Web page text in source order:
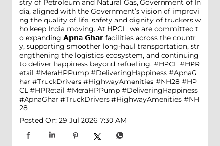
stry of Petroleum and Natural Gas, Government of In
dia, aligned with the Government’s vision of improvi
ng the quality of life, safety and dignity of truckers w
ho keep India moving. At HPCL, we are committed t
o expanding 𝗔𝗽𝗻𝗮 𝗚𝗵𝗮𝗿 facilities across the countr
y, supporting smoother long-haul transportation, str
engthening the logistics ecosystem, and continuing
to deliver happiness beyond refuelling. #HPCL #HPR
etail #MeraHPPump #DeliveringHappiness #ApnaG
har #TruckDrivers #HighwayAmenities #NH28 #HP
CL #HPRetail #MeraHPPump #DeliveringHappiness
#ApnaGhar #TruckDrivers #HighwayAmenities #NH
28
Posted On: 29 Jul 2026 7:30 AM